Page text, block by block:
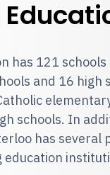
has 121 schools
and 16 high
schools. In
has several
education